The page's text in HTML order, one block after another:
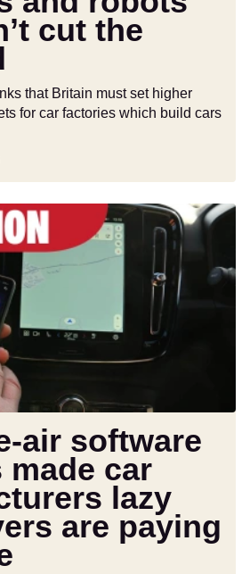
cut the
that Britain must set higher
for car factories which build cars
air software
made car
lazy
are paying